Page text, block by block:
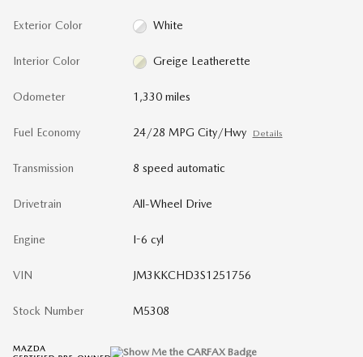
Exterior Color White
Interior Color Greige Leatherette
Odometer 1,330 miles
Fuel Economy 24/28 MPG City/Hwy Details
Transmission 8 speed automatic
Drivetrain All-Wheel Drive
Engine I-6 cyl
VIN JM3KKCHD3S1251756
Stock Number M5308